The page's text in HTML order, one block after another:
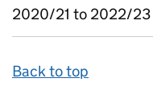
2020/21 to 2022/23
Back to top